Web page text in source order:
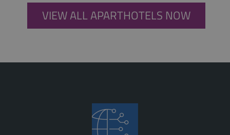
VIEW ALL APARTHOTELS NOW